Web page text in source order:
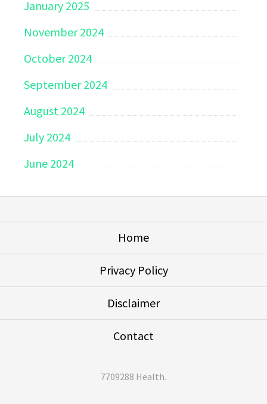
January 2025
November 2024
October 2024
September 2024
August 2024
July 2024
June 2024
Home
Privacy Policy
Disclaimer
Contact
7709288 Health.